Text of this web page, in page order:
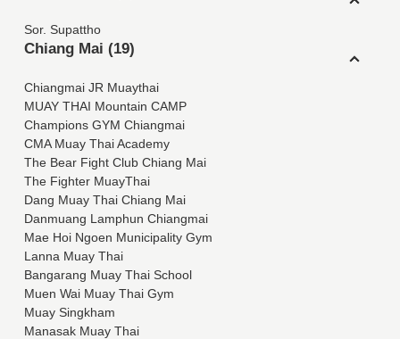
Sor. Supattho
Chiang Mai (19)
Chiangmai JR Muaythai
MUAY THAI Mountain CAMP
Champions GYM Chiangmai
CMA Muay Thai Academy
The Bear Fight Club Chiang Mai
The Fighter MuayThai
Dang Muay Thai Chiang Mai
Danmuang Lamphun Chiangmai
Mae Hoi Ngoen Municipality Gym
Lanna Muay Thai
Bangarang Muay Thai School
Muen Wai Muay Thai Gym
Muay Singkham
Manasak Muay Thai